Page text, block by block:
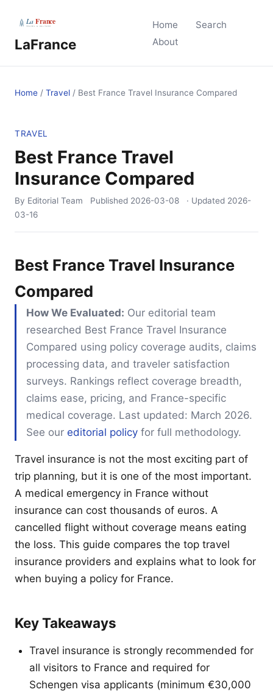
LaFrance
Home
Search
About
Home / Travel / Best France Travel Insurance Compared
TRAVEL
Best France Travel
Insurance Compared
By Editorial Team Published 2026-03-08 · Updated 2026-
03-16
Best France Travel Insurance
Compared
How We Evaluated: Our editorial team
researched Best France Travel Insurance
Compared using policy coverage audits, claims
processing data, and traveler satisfaction
surveys. Rankings reflect coverage breadth,
claims ease, pricing, and France-specific
medical coverage. Last updated: March 2026.
See our editorial policy for full methodology.
Travel insurance is not the most exciting part of
trip planning, but it is one of the most important.
A medical emergency in France without
insurance can cost thousands of euros. A
cancelled flight without coverage means eating
the loss. This guide compares the top travel
insurance providers and explains what to look for
when buying a policy for France.
Key Takeaways
Travel insurance is strongly recommended for
all visitors to France and required for
Schengen visa applicants (minimum €30,000